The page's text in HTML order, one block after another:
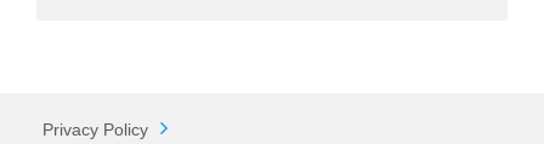
Privacy Policy